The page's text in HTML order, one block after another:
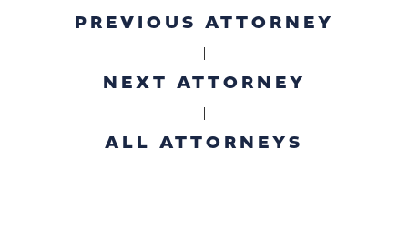
PREVIOUS ATTORNEY
|
NEXT ATTORNEY
|
ALL ATTORNEYS